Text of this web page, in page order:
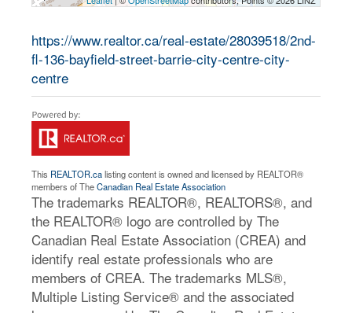
https://www.realtor.ca/real-estate/28039518/2nd-
fl-136-bayfield-street-barrie-city-centre-city-
centre
This REALTOR.calisting content is owned and licensed by REALTOR®
members of TheCanadian Real Estate Association
The trademarks REALTOR®, REALTORS®, and
the REALTOR® logo are controlled by The
Canadian Real Estate Association (CREA) and
identify real estate professionals who are
members of CREA. The trademarks MLS®,
Multiple Listing Service® and the associated